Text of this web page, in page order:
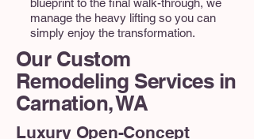
blueprint to the final walk-through, we
manage the heavy lifting so you can
simply enjoy the transformation.
Our Custom
Remodeling Services in
Carnation, WA
Luxury Open-Concept